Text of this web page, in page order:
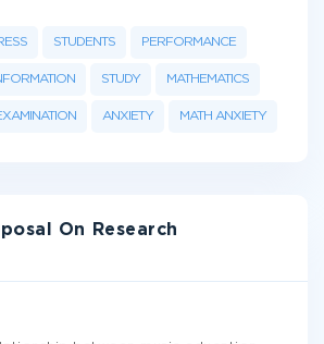
STUDENTS PERFORMANCE
STUDY MATHEMATICS
ANXIETY MATH ANXIETY
On Research